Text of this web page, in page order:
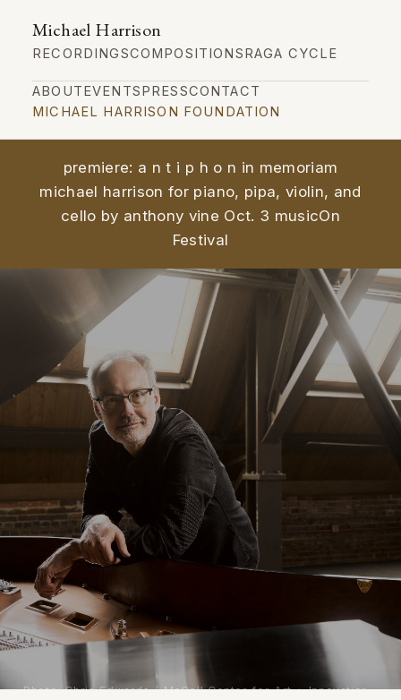
Michael Harrison
RECORDINGSCOMPOSITIONSRAGA CYCLE
ABOUTEVENTSPRESSCONTACT
MICHAEL HARRISON FOUNDATION
premiere: a n t i p h o n in memoriam
michael harrison for piano, pipa, violin, and
cello by anthony vine Oct. 3 musicOn
Festival
Photo: Chris Edwards / McColl Center for Art + Innovation